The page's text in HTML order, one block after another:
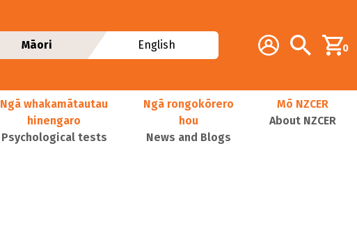
Additional
Account Search0
Māori English
Ngā whakamātautau
hinengaro
Psychological tests
Ngā rongokōrero
hou
News and Blogs
Mō NZCER
About NZCER